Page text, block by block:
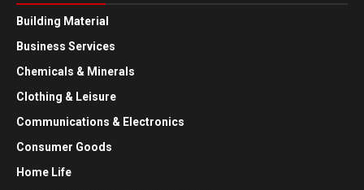
Building Material
Business Services
Chemicals & Minerals
Clothing & Leisure
Communications & Electronics
Consumer Goods
Home Life